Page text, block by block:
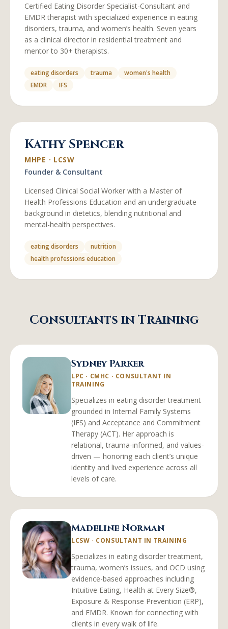
Certified Eating Disorder Specialist-Consultant and
EMDR therapist with specialized experience in eating
disorders, trauma, and women’s health. Seven years
as a clinical director in residential treatment and
mentor to 30+ therapists.
eating disorders trauma
women's health
EMDR
IFS
Kathy Spencer
MHPE · LCSW
Founder & Consultant
Licensed Clinical Social Worker with a Master of
Health Professions Education and an undergraduate
background in dietetics, blending nutritional and
mental-health perspectives.
eating disorders
nutrition
health professions education
Consultants in Training
Sydney Parker
LPC · CMHC · CONSULTANT IN
TRAINING
Specializes in eating disorder treatment
grounded in Internal Family Systems
(IFS) and Acceptance and Commitment
Therapy (ACT). Her approach is
relational, trauma-informed, and values-
driven — honoring each client’s unique
identity and lived experience across all
levels of care.
Madeline Norman
LCSW · CONSULTANT IN TRAINING
Specializes in eating disorder treatment,
trauma, women’s issues, and OCD using
evidence-based approaches including
Intuitive Eating, Health at Every Size®,
Exposure & Response Prevention (ERP),
and EMDR. Known for connecting with
clients in every walk of life.